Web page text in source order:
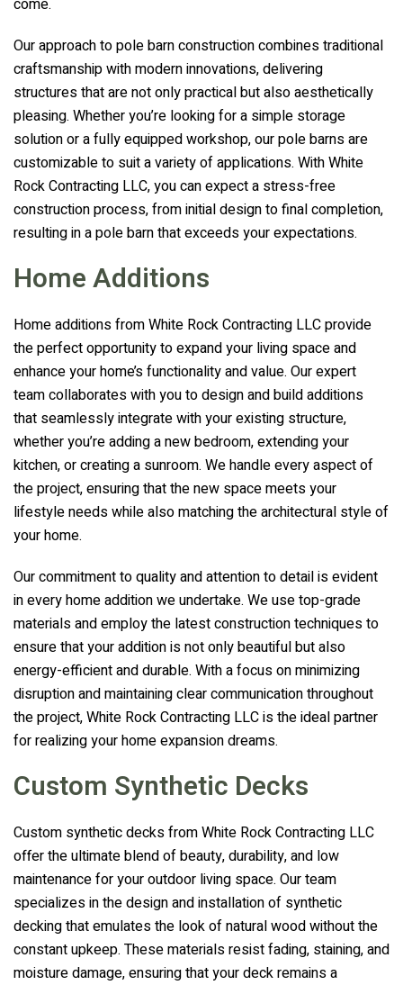
come.
Our approach to pole barn construction combines traditional
craftsmanship with modern innovations, delivering
structures that are not only practical but also aesthetically
pleasing. Whether you’re looking for a simple storage
solution or a fully equipped workshop, our pole barns are
customizable to suit a variety of applications. WithWhite
Rock Contracting LLC, you can expect a stress-free
construction process, from initial design to final completion,
resulting in a pole barn that exceeds your expectations.
Home Additions
Home additions fromWhite Rock Contracting LLCprovide
the perfect opportunity to expand your living space and
enhance your home’s functionality and value. Our expert
team collaborates with you to design and build additions
that seamlessly integrate with your existing structure,
whether you’re adding a new bedroom, extending your
kitchen, or creating a sunroom. We handle every aspect of
the project, ensuring that the new space meets your
lifestyle needs while also matching the architectural style of
your home.
Our commitment to quality and attention to detail is evident
in every home addition we undertake. We use top-grade
materials and employ the latest construction techniques to
ensure that your addition is not only beautiful but also
energy-efficient and durable. With a focus on minimizing
disruption and maintaining clear communication throughout
the project,White Rock Contracting LLCis the ideal partner
for realizing your home expansion dreams.
Custom Synthetic Decks
Custom synthetic decks fromWhite Rock Contracting LLC
offer the ultimate blend of beauty, durability, and low
maintenance for your outdoor living space. Our team
specializes in the design and installation of synthetic
decking that emulates the look of natural wood without the
constant upkeep. These materials resist fading, staining, and
moisture damage, ensuring that your deck remains a